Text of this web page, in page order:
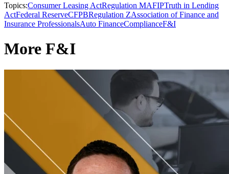
Topics:Consumer Leasing ActRegulation MAFIPTruth in Lending
ActFederal ReserveCFPBRegulation ZAssociation of Finance and
Insurance ProfessionalsAuto FinanceComplianceF&I
More F&I